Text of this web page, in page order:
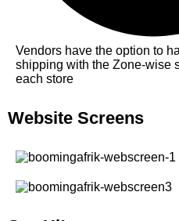
Vendors have the option to
shipping with the Zone-wise
each store
Website Screens